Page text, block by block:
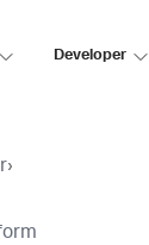
Developer
›